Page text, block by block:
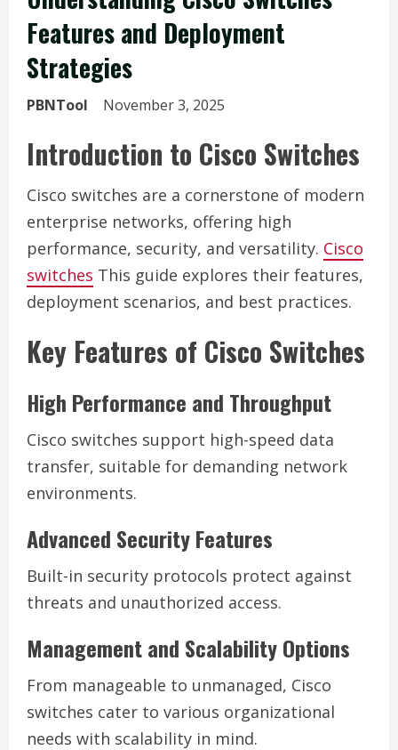
Features and Deployment
Strategies
PBNTool November 3, 2025
Introduction to Cisco Switches
Cisco switches are a cornerstone of modern
enterprise networks, offering high
performance, security, and versatility. Cisco
switches This guide explores their features,
deployment scenarios, and best practices.
Key Features of Cisco Switches
High Performance and Throughput
Cisco switches support high-speed data
transfer, suitable for demanding network
environments.
Advanced Security Features
Built-in security protocols protect against
threats and unauthorized access.
Management and Scalability Options
From manageable to unmanaged, Cisco
switches cater to various organizational
needs with scalability in mind.